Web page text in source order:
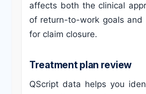
affects both the clinical
of return-to-work goals and
for claim closure.
Treatment plan review
QScript data helps you